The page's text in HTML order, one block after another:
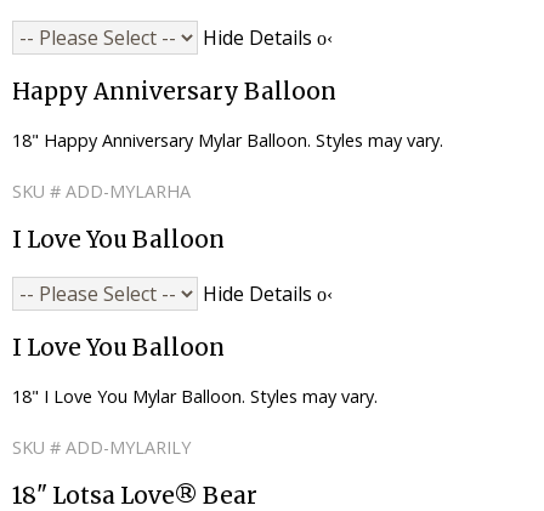
Hide Details
Happy Anniversary Balloon
18" Happy Anniversary Mylar Balloon. Styles may vary.
SKU # ADD-MYLARHA
I Love You Balloon
Hide Details
I Love You Balloon
18" I Love You Mylar Balloon. Styles may vary.
SKU # ADD-MYLARILY
18" Lotsa Love® Bear